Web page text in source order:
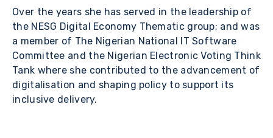
Over the years she has served in the leadership of
the NESG Digital Economy Thematic group; and was
a member of The Nigerian National IT Software
Committee and the Nigerian Electronic Voting Think
Tank where she contributed to the advancement of
digitalisation and shaping policy to support its
inclusive delivery.